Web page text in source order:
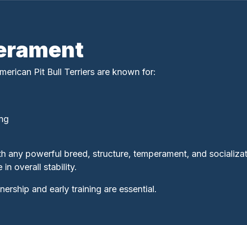
Pit Bull Terriers are known for:
any powerful breed, structure, temperament, and
in overall stability.
and early training are essential.